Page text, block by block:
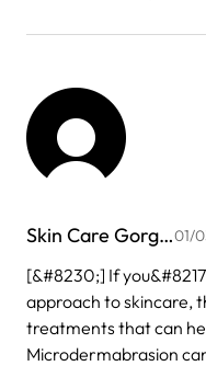
Skin Care Gorg…01/
[&#8230;] If
approach to skincare,
treatments that can
Microdermabrasion